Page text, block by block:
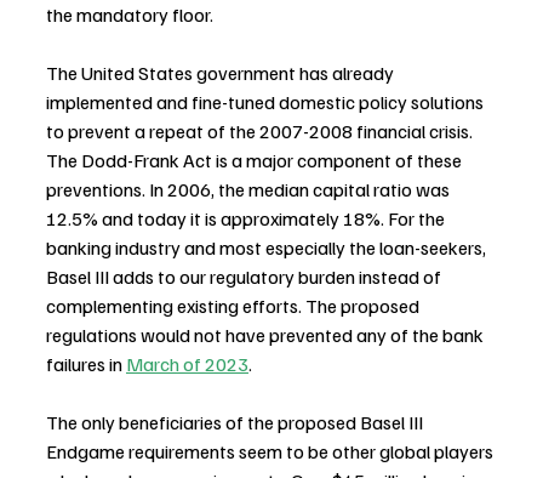
the mandatory floor.
The United States government has already
implemented and fine-tuned domestic policy solutions
to prevent a repeat of the 2007-2008 financial crisis.
The Dodd-Frank Act is a major component of these
preventions. In 2006, the median capital ratio was
12.5% and today it is approximately 18%. For the
banking industry and most especially the loan-seekers,
Basel III adds to our regulatory burden instead of
complementing existing efforts. The proposed
regulations would not have prevented any of the bank
failures in March of 2023.
The only beneficiaries of the proposed Basel III
Endgame requirements seem to be other global players